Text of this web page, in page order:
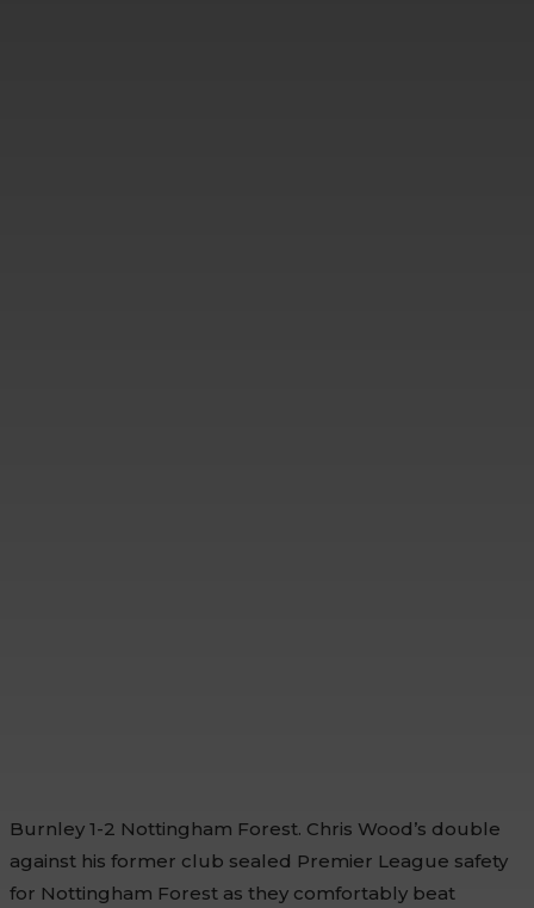
Burnley 1-2 Nottingham Forest. Chris Wood’s double
against his former club sealed Premier League safety
for Nottingham Forest as they comfortably beat